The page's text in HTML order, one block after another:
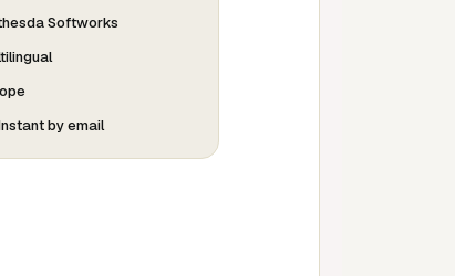
Softworks
by email